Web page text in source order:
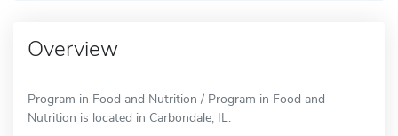
Overview
Program in Food and Nutrition / Program in Food and
Nutrition is located in Carbondale, IL.